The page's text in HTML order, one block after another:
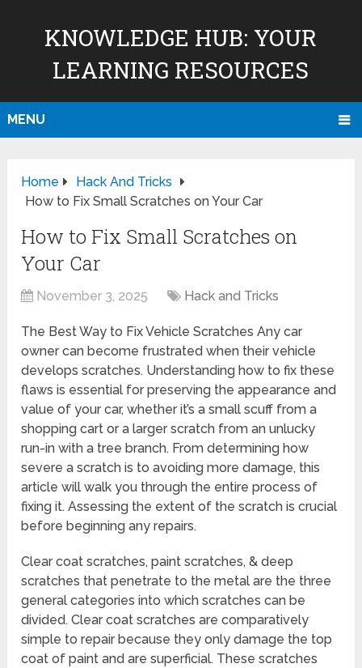
KNOWLEDGE HUB: YOUR
LEARNING RESOURCES
MENU
Home
Hack And Tricks
How to Fix Small Scratches on Your Car
How to Fix Small Scratches on
Your Car
November 3, 2025 Hack and Tricks
The Best Way to Fix Vehicle Scratches Any car
owner can become frustrated when their vehicle
develops scratches. Understanding how to fix these
flaws is essential for preserving the appearance and
value of your car, whether it’s a small scuff from a
shopping cart or a larger scratch from an unlucky
run-in with a tree branch. From determining how
severe a scratch is to avoiding more damage, this
article will walk you through the entire process of
fixing it. Assessing the extent of the scratch is crucial
before beginning any repairs.
Clear coat scratches, paint scratches, & deep
scratches that penetrate to the metal are the three
general categories into which scratches can be
divided. Clear coat scratches are comparatively
simple to repair because they only damage the top
coat of paint and are superficial. These scratches